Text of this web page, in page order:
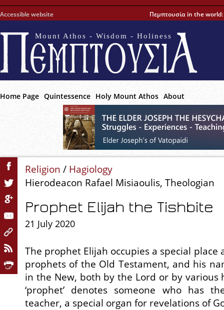
Accessible website Πεμπτουσία in the world:
Mount Athos - Wisdom - Holiness
Home Page Quintessence Holy Mount Athos About
Religion / Hagiology
Hierodeacon Rafael Misiaoulis, Theologian
Prophet Elijah the Tishbite
21 July 2020
The prophet Elijah occupies a special place
prophets of the Old Testament, and his
in the New, both by the Lord or by various
‘prophet’ denotes someone who has
teacher, a special organ for revelations of